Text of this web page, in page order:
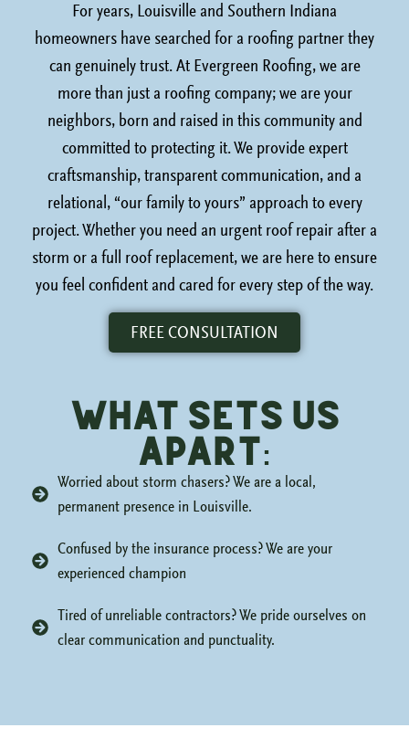
For years, Louisville and Southern Indiana
homeowners have searched for a roofing partner they
can genuinely trust. At Evergreen Roofing, we are
more than just a roofing company; we are your
neighbors, born and raised in this community and
committed to protecting it. We provide expert
craftsmanship, transparent communication, and a
relational, “our family to yours” approach to every
project. Whether you need an urgent roof repair after a
storm or a full roof replacement, we are here to ensure
you feel confident and cared for every step of the way.
FREE CONSULTATION
what sets us
apart:
Worried about storm chasers? We are a local,
permanent presence in Louisville.
Confused by the insurance process? We are your
experienced champion
Tired of unreliable contractors? We pride ourselves on
clear communication and punctuality.